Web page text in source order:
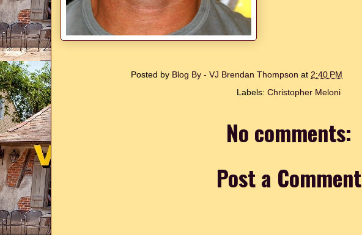
Posted by Blog By - VJ Brendan Thompson at 2:40 PM
Labels: Christopher Meloni
No comments:
Post a Comment